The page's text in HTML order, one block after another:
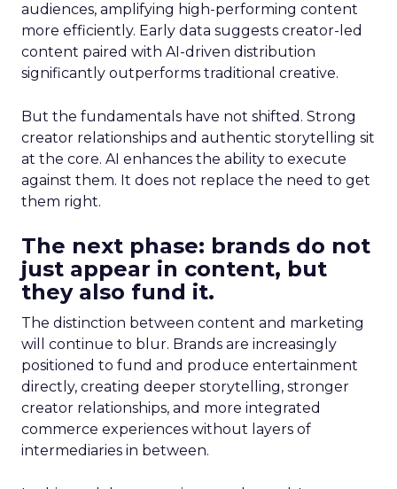
audiences, amplifying high-performing content
more efficiently. Early data suggests creator-led
content paired with AI-driven distribution
significantly outperforms traditional creative.
But the fundamentals have not shifted. Strong
creator relationships and authentic storytelling sit
at the core. AI enhances the ability to execute
against them. It does not replace the need to get
them right.
The next phase: brands do not
just appear in content, but
they also fund it.
The distinction between content and marketing
will continue to blur. Brands are increasingly
positioned to fund and produce entertainment
directly, creating deeper storytelling, stronger
creator relationships, and more integrated
commerce experiences without layers of
intermediaries in between.